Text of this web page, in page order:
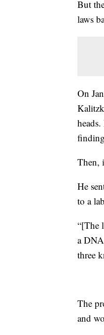
But
laws
On
Then,
He
to a
“[The
a
three
The
and